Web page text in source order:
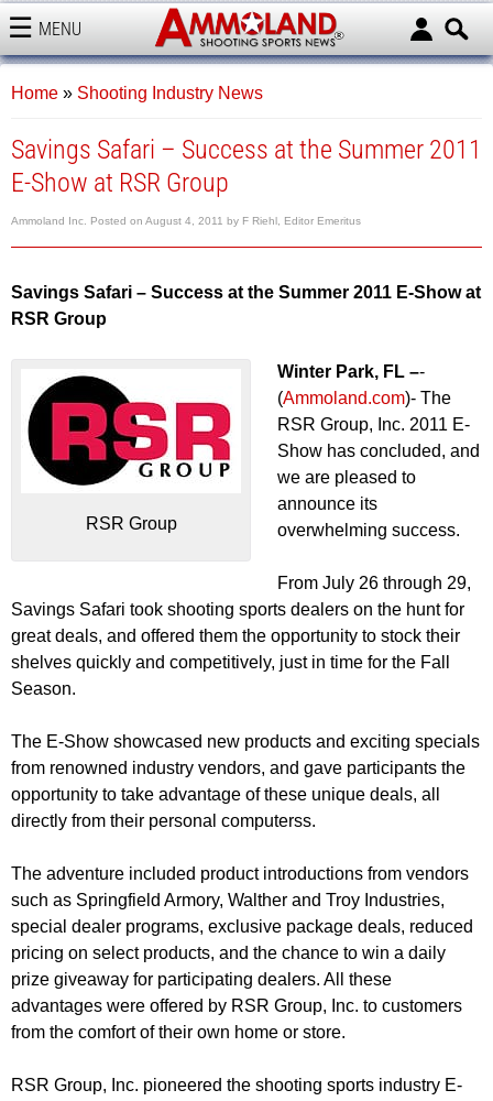
MENU
AMMOLAND
Home » Shooting Industry News
Savings Safari – Success at the Summer 2011
E-Show at RSR Group
Ammoland Inc. Posted on August 4, 2011 by F Riehl, Editor Emeritus
Savings Safari – Success at the Summer 2011 E-Show at
RSR Group
RSR Group
Winter Park, FL –-
(Ammoland.com)- The
RSR Group, Inc. 2011 E-
Show has concluded, and
we are pleased to
announce its
overwhelming success.
From July 26 through 29,
Savings Safari took shooting sports dealers on the hunt for
great deals, and offered them the opportunity to stock their
shelves quickly and competitively, just in time for the Fall
Season.
The E-Show showcased new products and exciting specials
from renowned industry vendors, and gave participants the
opportunity to take advantage of these unique deals, all
directly from their personal computerss.
The adventure included product introductions from vendors
such as Springfield Armory, Walther and Troy Industries,
special dealer programs, exclusive package deals, reduced
pricing on select products, and the chance to win a daily
prize giveaway for participating dealers. All these
advantages were offered by RSR Group, Inc. to customers
from the comfort of their own home or store.
RSR Group, Inc. pioneered the shooting sports industry E-